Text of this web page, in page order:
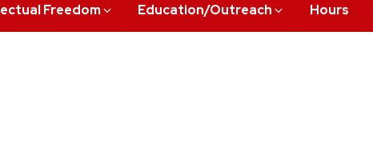
Freedom Education/Outreach Hours